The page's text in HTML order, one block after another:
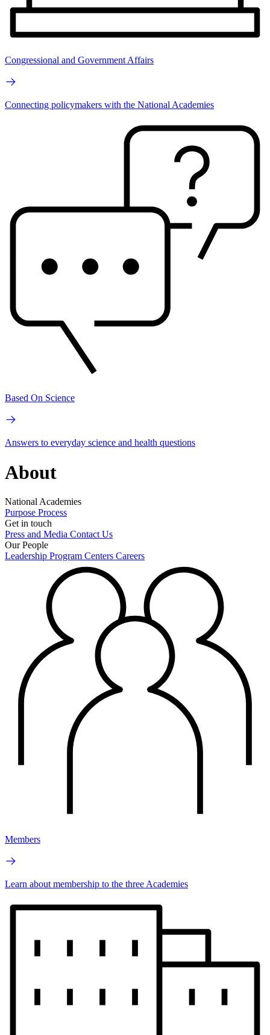
Congressional and Government Affairs
Connecting policymakers with the National Academies
Based On Science
Answers to everyday science and health questions
About
National Academies
Purpose Process
Get in touch
Press and Media Contact Us
Our People
Leadership Program Centers Careers
Members
Learn about membership to the three Academies